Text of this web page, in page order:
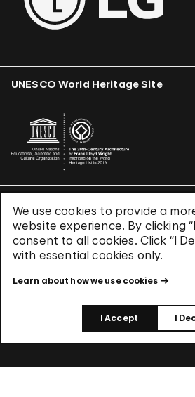
We use cookies to provide a
website experience. By clicking
consent to all cookies. Click “I
with essential cookies only.
Learn about how we use cookies
I Accept I
UNESCO World Heritage Site
Terms & Conditions
Privacy Policy
Use of Cookies